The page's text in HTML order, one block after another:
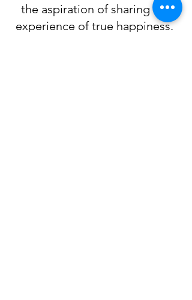
the aspiration of sharing his
experience of true happiness.